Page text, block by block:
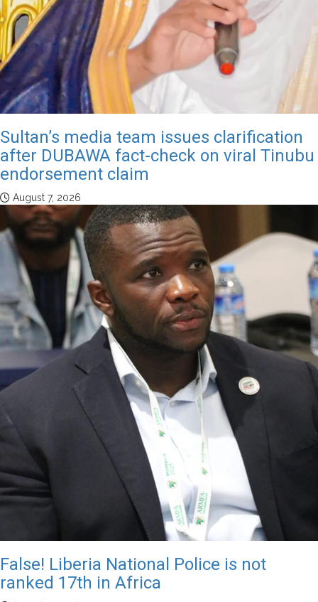
Sultan’s media team issues clarification
after DUBAWA fact-check on viral Tinubu
endorsement claim
August 7, 2026
False! Liberia National Police is not
ranked 17th in Africa